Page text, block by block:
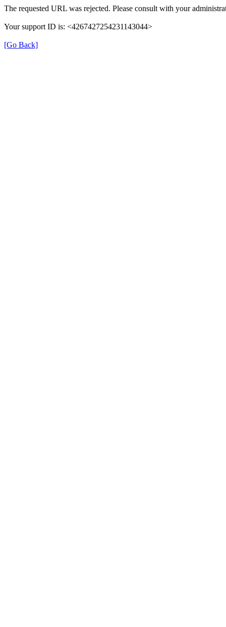
The requested URL was rejected. Please consult with your
Your support ID is: <4267427254231143044>
[Go Back]